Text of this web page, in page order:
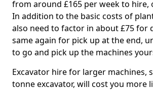
from around £165 per week to hire,
In addition to the basic costs of
also need to factor in about £75 for
same again for pick up at the end,
to go and pick up the machines
Excavator hire for larger machines,
tonne excavator, will cost you more